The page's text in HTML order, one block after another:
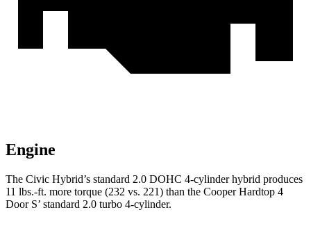
Engine
The Civic Hybrid’s standard 2.0 DOHC 4-cylinder hybrid produces
11 lbs.-ft. more torque (232 vs. 221) than the Cooper Hardtop 4
Door S’ standard 2.0 turbo 4-cylinder.